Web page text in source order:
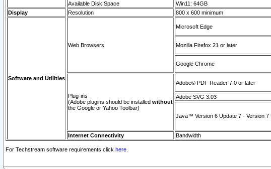
Available Disk Space
Win11: 64GB
Display
Resolution 800 x 600 minimum
Software and Utilities
Web Browsers
Microsoft Edge
Mozilla Firefox 21 or later
Google Chrome
Plug-ins
(Adobe plugins should be installed without
the Google or Yahoo Toolbar)
Adobe© PDF Reader 7.0 or later
Adobe SVG 3.03
Java™ Version 6 Update 7 - Version 7
Internet Connectivity Bandwidth
For Techstream software requirements click here.